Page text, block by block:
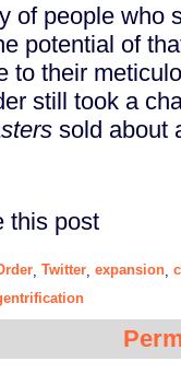
of people who
potential of
to their
still took a
sold about
this post
, Twitter, expansion,